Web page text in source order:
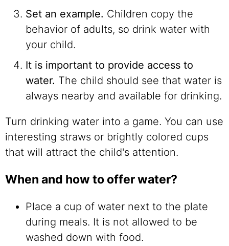
Set an example. Children copy the
behavior of adults, so drink water with
your child.
It is important to provide access to
water. The child should see that water is
always nearby and available for drinking.
Turn drinking water into a game. You can use
interesting straws or brightly colored cups
that will attract the child's attention.
When and how to offer water?
Place a cup of water next to the plate
during meals. It is not allowed to be
washed down with food.